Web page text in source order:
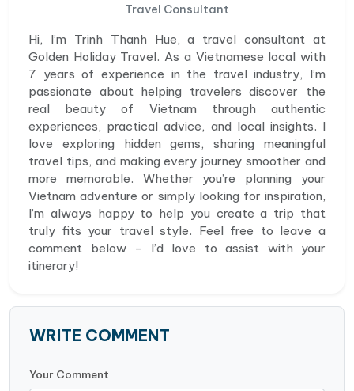
Travel Consultant
Hi, I’m Trinh Thanh Hue, a travel consultant at
Golden Holiday Travel. As a Vietnamese local with
7 years of experience in the travel industry, I’m
passionate about helping travelers discover the
real beauty of Vietnam through authentic
experiences, practical advice, and local insights. I
love exploring hidden gems, sharing meaningful
travel tips, and making every journey smoother and
more memorable. Whether you’re planning your
Vietnam adventure or simply looking for inspiration,
I’m always happy to help you create a trip that
truly fits your travel style. Feel free to leave a
comment below - I’d love to assist with your
itinerary!
WRITE COMMENT
Your Comment